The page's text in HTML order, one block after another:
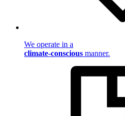
We operate in a
climate-conscious manner.